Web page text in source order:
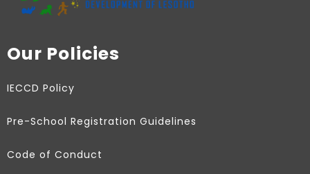
Our Policies
IECCD Policy
Pre-School Registration Guidelines
Code of Conduct